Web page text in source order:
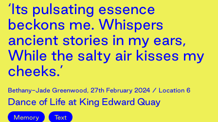
‘Its pulsating essence
beckons me. Whispers
ancient stories in my ears,
While the salty air kisses my
cheeks.’
Bethany-Jade Greenwood, 27th February 2024 / Location 6
Dance of Life at King Edward Quay
Memory Text